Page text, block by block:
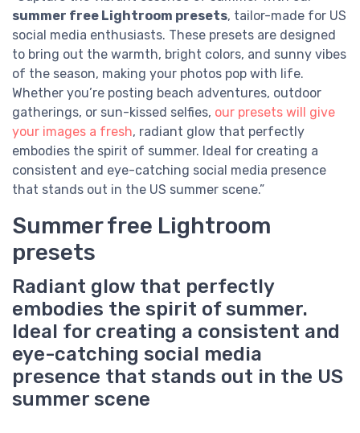
summer free Lightroom presets, tailor-made for US
social media enthusiasts. These presets are designed
to bring out the warmth, bright colors, and sunny vibes
of the season, making your photos pop with life.
Whether you’re posting beach adventures, outdoor
gatherings, or sun-kissed selfies, our presets will give
your images a fresh, radiant glow that perfectly
embodies the spirit of summer. Ideal for creating a
consistent and eye-catching social media presence
that stands out in the US summer scene.”
Summer free Lightroom
presets
Radiant glow that perfectly
embodies the spirit of summer.
Ideal for creating a consistent and
eye-catching social media
presence that stands out in the US
summer scene